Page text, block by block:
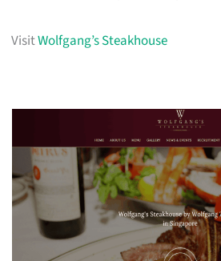
VisitWolfgang’s Steakhouse